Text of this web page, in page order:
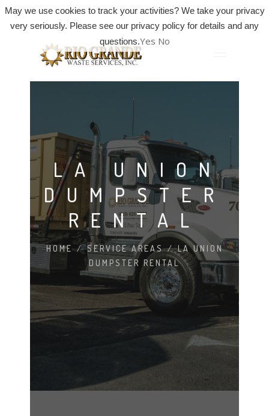
LA UNION
DUMPSTER
RENTAL
HOME /SERVICE AREAS/LA UNION
DUMPSTER RENTAL
May we use cookies to track your activities? We take your privacy
very seriously. Please see our privacy policy for details and any
questions.Yes No